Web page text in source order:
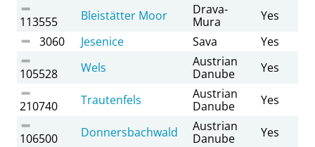
113555 Bleistätter Moor
Drava-
Mura
Yes
3060
Jesenice Sava Yes
105528 Wels
Austrian
Danube
Yes
210740 Trautenfels
Austrian
Danube
Yes
106500 Donnersbachwald
Austrian
Danube
Yes